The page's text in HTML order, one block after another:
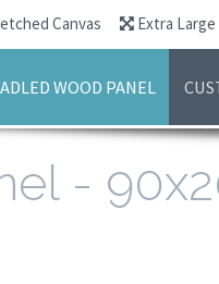
Canvas Extra
WOOD PANEL
-